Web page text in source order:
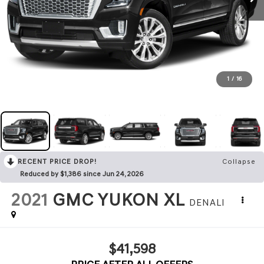
1 / 16
RECENT PRICE DROP!
Collapse
Reduced by $1,386 since Jun 24, 2026
2021 GMC YUKON XL DENALI
$41,598